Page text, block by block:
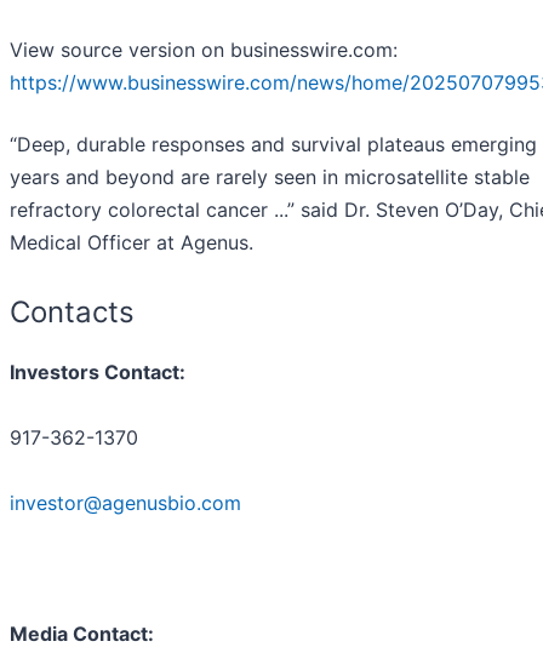
View source version on businesswire.com:
https://www.businesswire.com/news/home/
“Deep, durable responses and survival plateaus
years and beyond are rarely seen in microsatellite stable
refractory colorectal cancer ...” said Dr. Steven O’Day,
Medical Officer at Agenus.
Contacts
Investors Contact:
917-362-1370
investor@agenusbio.com
Media Contact: